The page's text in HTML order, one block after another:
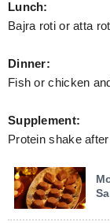
Lunch:
Bajra roti or atta
Dinner:
Fish or chicken
Supplement:
Protein shake